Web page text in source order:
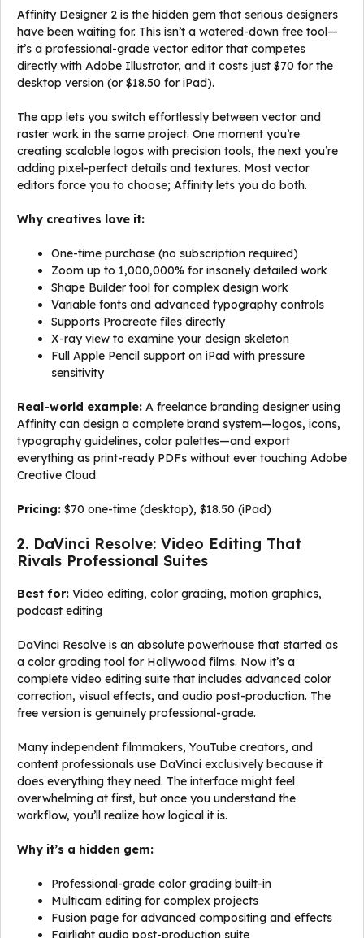
Affinity Designer 2 is the hidden gem that serious designers
have been waiting for. This isn’t a watered-down free tool—
it’s a professional-grade vector editor that competes
directly with Adobe Illustrator, and it costs just $70 for the
desktop version (or $18.50 for iPad).
The app lets you switch effortlessly between vector and
raster work in the same project. One moment you’re
creating scalable logos with precision tools, the next you’re
adding pixel-perfect details and textures. Most vector
editors force you to choose; Affinity lets you do both.
Why creatives love it:
One-time purchase (no subscription required)
Zoom up to 1,000,000% for insanely detailed work
Shape Builder tool for complex design work
Variable fonts and advanced typography controls
Supports Procreate files directly
X-ray view to examine your design skeleton
Full Apple Pencil support on iPad with pressure
sensitivity
Real-world example: A freelance branding designer using
Affinity can design a complete brand system—logos, icons,
typography guidelines, color palettes—and export
everything as print-ready PDFs without ever touching Adobe
Creative Cloud.
Pricing: $70 one-time (desktop), $18.50 (iPad)
2. DaVinci Resolve: Video Editing That
Rivals Professional Suites
Best for: Video editing, color grading, motion graphics,
podcast editing
DaVinci Resolve is an absolute powerhouse that started as
a color grading tool for Hollywood films. Now it’s a
complete video editing suite that includes advanced color
correction, visual effects, and audio post-production. The
free version is genuinely professional-grade.
Many independent filmmakers, YouTube creators, and
content professionals use DaVinci exclusively because it
does everything they need. The interface might feel
overwhelming at first, but once you understand the
workflow, you’ll realize how logical it is.
Why it’s a hidden gem:
Professional-grade color grading built-in
Multicam editing for complex projects
Fusion page for advanced compositing and effects
Fairlight audio post-production suite